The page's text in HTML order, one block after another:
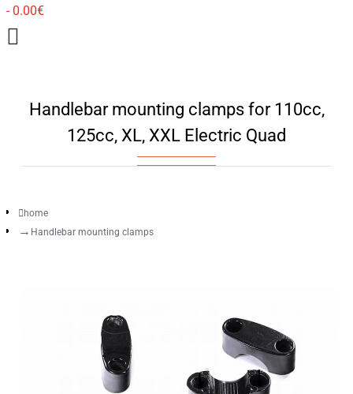
- 0.00€
Handlebar mounting clamps for 110cc,
125cc, XL, XXL Electric Quad
home
Handlebar mounting clamps